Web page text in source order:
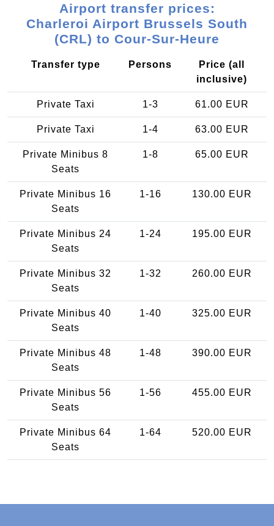
Airport transfer prices:
Charleroi Airport Brussels South
(CRL) to Cour-Sur-Heure
Transfer type Persons
Price (all
inclusive)
Private Taxi 1-3 61.00 EUR
Private Taxi 1-4 63.00 EUR
Private Minibus 8
Seats
1-8 65.00 EUR
Private Minibus 16
Seats
1-16 130.00 EUR
Private Minibus 24
Seats
1-24 195.00 EUR
Private Minibus 32
Seats
1-32 260.00 EUR
Private Minibus 40
Seats
1-40 325.00 EUR
Private Minibus 48
Seats
1-48 390.00 EUR
Private Minibus 56
Seats
1-56 455.00 EUR
Private Minibus 64
Seats
1-64 520.00 EUR